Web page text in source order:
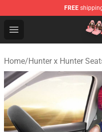
FREE
Open menu
Seats Cover Shop
Home/Hunter x Hunter